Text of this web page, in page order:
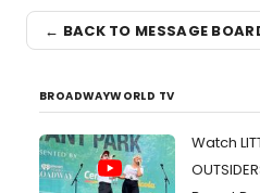
← BACK TO MESSAGE
BROADWAYWORLD TV
Watch